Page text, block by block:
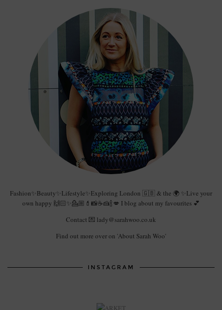
Fashion✨Beauty✨Lifestyle✨Exploring London 🇬🇧 & the 🌍 ✨Live your
own happy 🙌🏻✨💁🏼💄📸☕️🍰🍾💋 I blog about my favourites 💕
Contact 💌 lady@sarahwoo.co.uk
Find out more over on 'About Sarah Woo'
INSTAGRAM